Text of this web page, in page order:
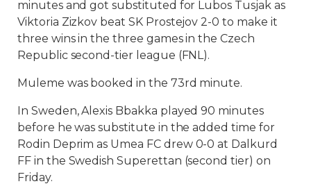
minutes and got substituted for Lubos Tusjak as
Viktoria Zizkov beat SK Prostejov 2-0 to make it
three wins in the three games in the Czech
Republic second-tier league (FNL).
Muleme was booked in the 73rd minute.
In Sweden, Alexis Bbakka played 90 minutes
before he was substitute in the added time for
Rodin Deprim as Umea FC drew 0-0 at Dalkurd
FF in the Swedish Superettan (second tier) on
Friday.